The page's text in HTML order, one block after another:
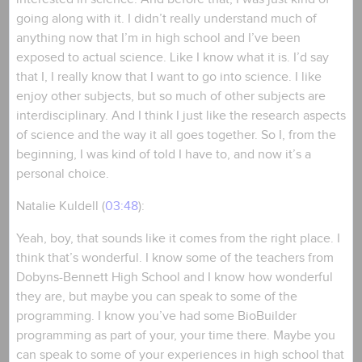
going along with it. I didn’t really understand much of
anything now that I’m in high school and I’ve been
exposed to actual science. Like I know what it is. I’d say
that I, I really know that I want to go into science. I like
enjoy other subjects, but so much of other subjects are
interdisciplinary. And I think I just like the research aspects
of science and the way it all goes together. So I, from the
beginning, I was kind of told I have to, and now it’s a
personal choice.
Natalie Kuldell (03:48):
Yeah, boy, that sounds like it comes from the right place. I
think that’s wonderful. I know some of the teachers from
Dobyns-Bennett High School and I know how wonderful
they are, but maybe you can speak to some of the
programming. I know you’ve had some BioBuilder
programming as part of your, your time there. Maybe you
can speak to some of your experiences in high school that